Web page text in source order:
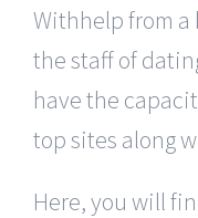
Withhelp from
the staff of
have the
top sites along
Here, you will